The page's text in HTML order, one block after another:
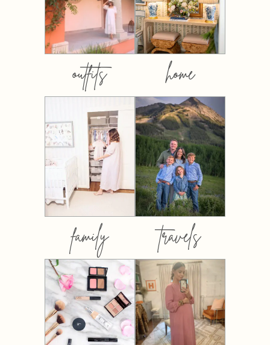
outfits home
family travels